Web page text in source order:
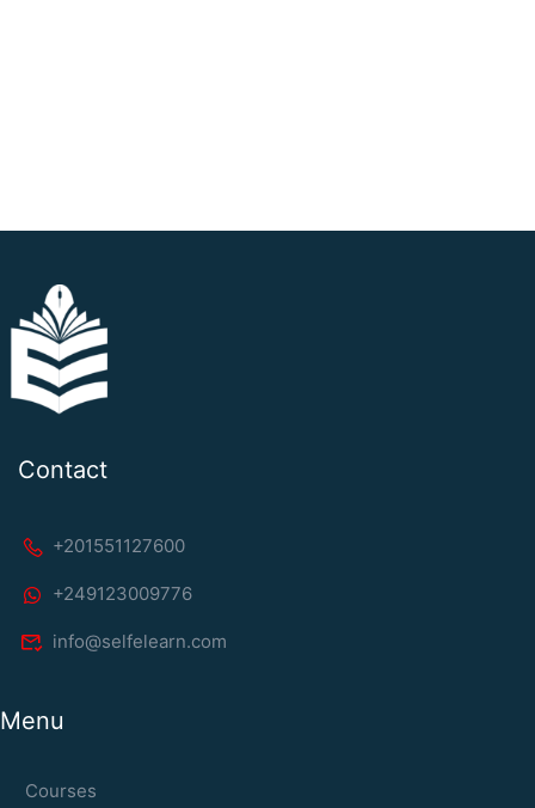
Contact
+201551127600
+249123009776
info@selfelearn.com
Menu
Courses